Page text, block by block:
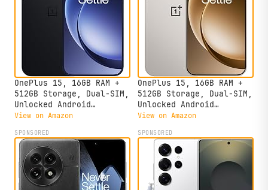
OnePlus 15, 16GB RAM +
512GB Storage, Dual-SIM,
Unlocked Android
Smartphone, Snapdragon 8
Battery, Infinite Black
View on Amazon
OnePlus 15, 16GB RAM +
512GB Storage, Dual-SIM,
Unlocked Android
Smartphone, Snapdragon 8
Battery, Sand Storm
View on Amazon
SPONSORED SPONSORED